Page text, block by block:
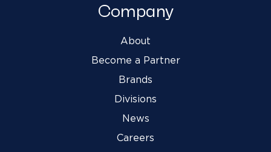
Company
About
Become a Partner
Brands
Divisions
News
Careers